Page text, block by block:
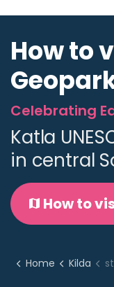
How to
Celebrating
Katla
in central
How to
Home Kilda